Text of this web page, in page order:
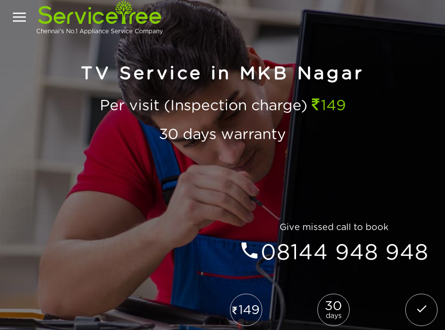
Chennai's No.1 Appliance Service Company
TV Service in MKB Nagar
Per visit (Inspection charge)
149
30 days warranty
Give missed call to book
08144 948 948
149 30
days